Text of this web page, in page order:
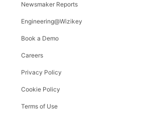
Newsmaker Reports
Engineering@Wizikey
Book a Demo
Careers
Privacy Policy
Cookie Policy
Terms of Use